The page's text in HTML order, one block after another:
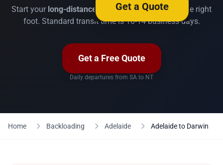
Get a Quote
Start your long-distance movefrom Adelaide on the right
foot. Standard transit time is 10-14 business days.
Get a Free Quote
Daily departures from SA to NT
Home Backloading Adelaide Adelaide to Darwin